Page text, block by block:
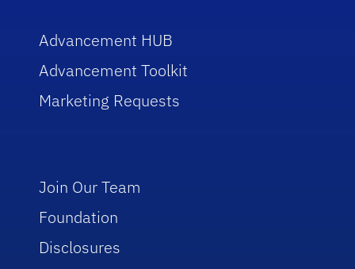
Advancement HUB
Advancement Toolkit
Marketing Requests
Join Our Team
Foundation
Disclosures